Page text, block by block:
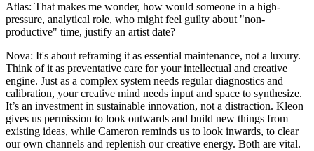
Atlas: That makes me wonder, how would someone in a high-
pressure, analytical role, who might feel guilty about "non-
productive" time, justify an artist date?
Nova: It's about reframing it as essential maintenance, not a luxury.
Think of it as preventative care for your intellectual and creative
engine. Just as a complex system needs regular diagnostics and
calibration, your creative mind needs input and space to synthesize.
It’s an investment in sustainable innovation, not a distraction. Kleon
gives us permission to look outwards and build new things from
existing ideas, while Cameron reminds us to look inwards, to clear
our own channels and replenish our creative energy. Both are vital.